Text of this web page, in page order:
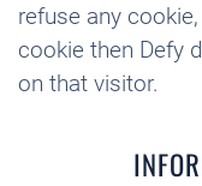
refuse any
cookie then Defy
on that visitor.